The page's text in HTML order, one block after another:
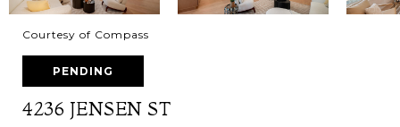
Courtesy of Compass
PENDING
4236 JENSEN ST